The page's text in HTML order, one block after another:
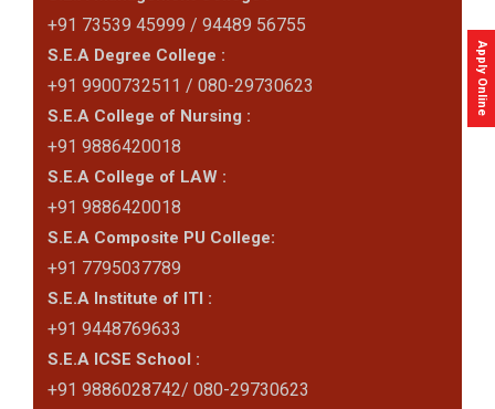
+91 73539 45999 / 94489 56755
S.E.A Degree College :
+91 9900732511 / 080-29730623
S.E.A College of Nursing :
+91 9886420018
S.E.A College of LAW :
+91 9886420018
S.E.A Composite PU College:
+91 7795037789
S.E.A Institute of ITI :
+91 9448769633
S.E.A ICSE School :
+91 9886028742/ 080-29730623
Apply Online